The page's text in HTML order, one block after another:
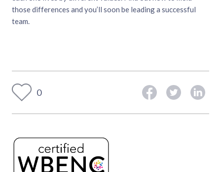
those differences and you’ll soon be leading a successful
team.
0